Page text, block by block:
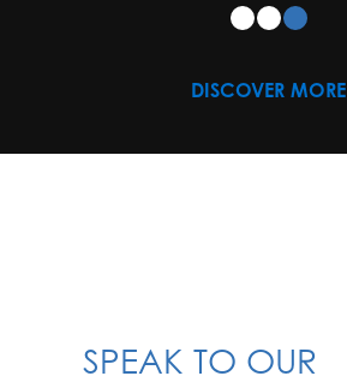
DISCOVER MORE
SPEAK TO OUR